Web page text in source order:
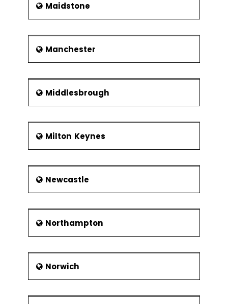
Maidstone
Manchester
Middlesbrough
Milton Keynes
Newcastle
Northampton
Norwich